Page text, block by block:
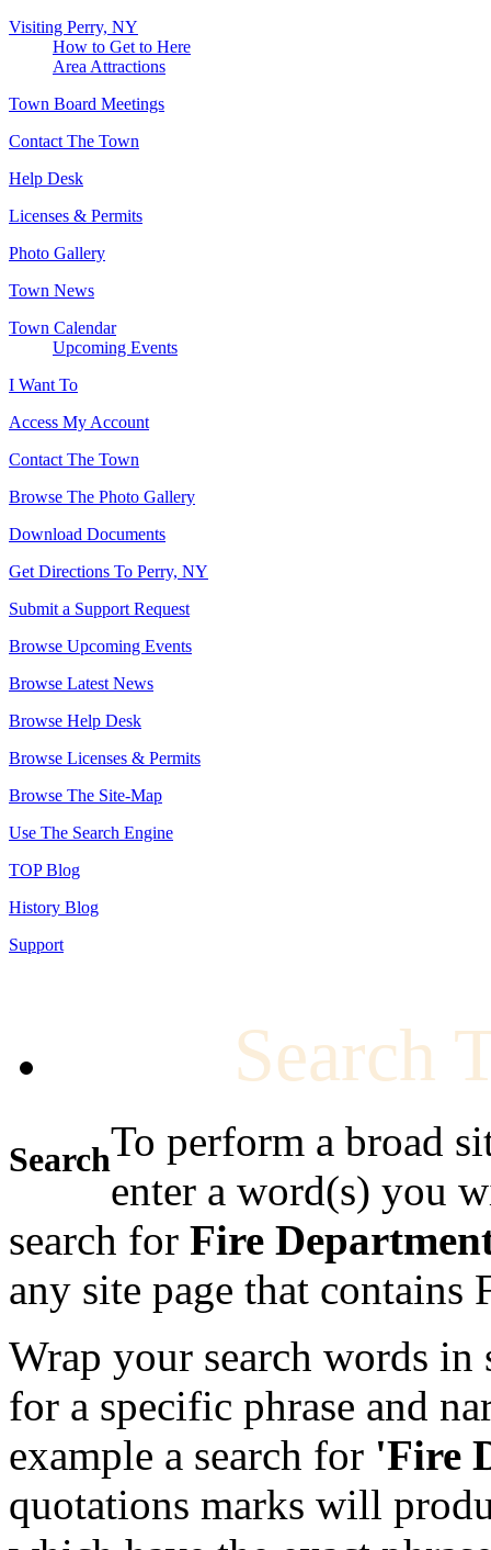
Visiting Perry, NY
How to Get to Here
Area Attractions
Town Board Meetings
Contact The Town
Help Desk
Licenses & Permits
Photo Gallery
Town News
Town Calendar
Upcoming Events
I Want To
Access My Account
Contact The Town
Browse The Photo Gallery
Download Documents
Get Directions To Perry, NY
Submit a Support Request
Browse Upcoming Events
Browse Latest News
Browse Help Desk
Browse Licenses & Permits
Browse The Site-Map
Use The Search Engine
TOP Blog
History Blog
Support
Search
SearchTo perform a broad
enter a word(s) you
search for Fire
any site page that contains
Wrap your search words in
for a specific phrase and
example a search for 'Fire
quotations marks will